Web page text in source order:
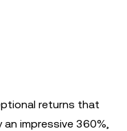
returns that
impressive 360%,